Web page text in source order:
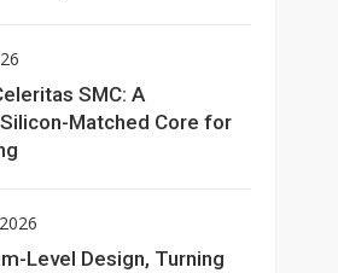
SMC: A
Matched Core for
Level Design, Turning